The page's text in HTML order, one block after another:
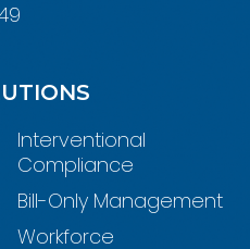
Interventional
Compliance
Bill-Only Management
Workforce